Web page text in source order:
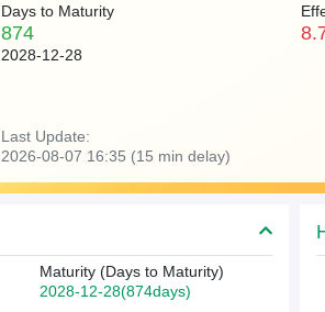
Days to Maturity
874
2028-12-28
Last Update:
2026-08-07 16:35 (15 min delay)
Maturity (Days to Maturity)
2028-12-28(874days)